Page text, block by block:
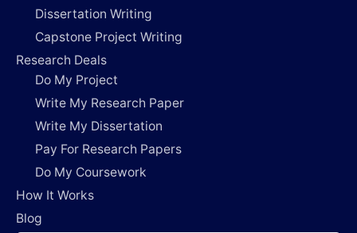
Dissertation Writing
Capstone Project Writing
Research Deals
Do My Project
Write My Research Paper
Write My Dissertation
Pay For Research Papers
Do My Coursework
How It Works
Blog